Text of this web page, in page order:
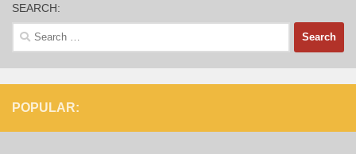
SEARCH:
Search
for:
POPULAR: